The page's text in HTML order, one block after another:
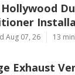
Aug 07, 26 13
Exhaust